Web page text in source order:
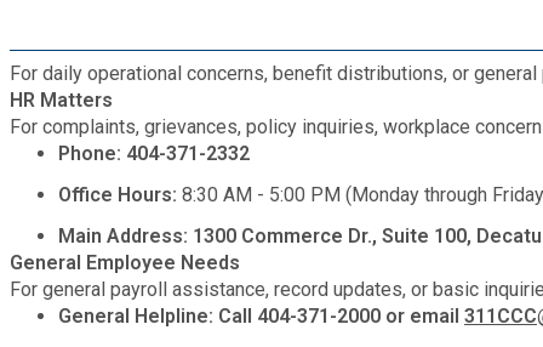
Library
Medical Examiner's Office
Planning & Sustainability
Police
Property Appraisal
For daily operational concerns, benefit distributions, or
HR Matters
For complaints, grievances, policy inquiries, workplace
Phone: 404-371-2332
Office Hours: 8:30 AM - 5:00 PM (Monday through
Main Address: 1300 Commerce Dr., Suite 100,
General Employee Needs
For general payroll assistance, record updates, or basic
General Helpline: Call 404-371-2000 or email